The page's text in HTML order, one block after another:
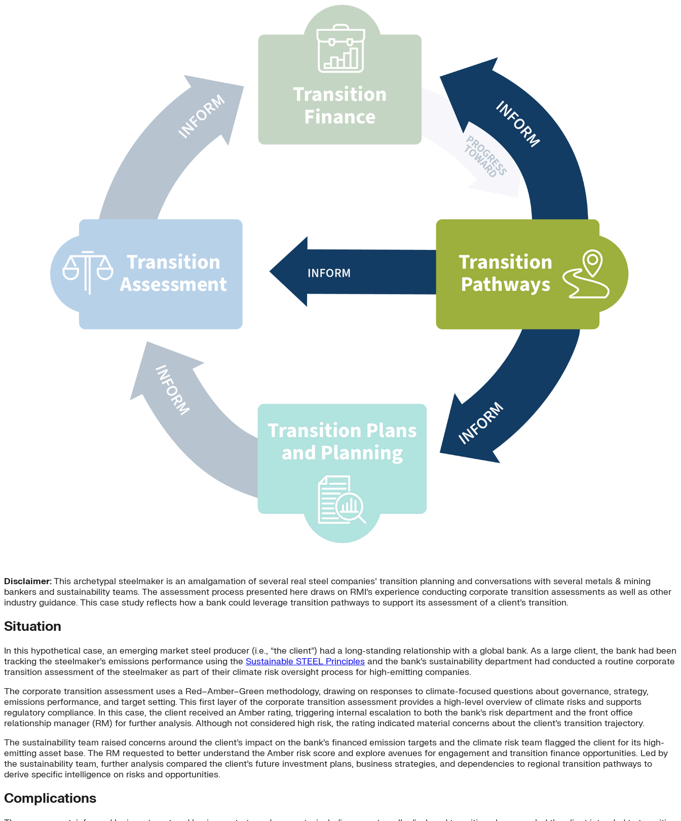
Disclaimer:This archetypal steelmaker is an amalgamation of several real steel companies’ transition planning and conversations with several metals & mining
bankers and sustainability teams. The assessment process presented here draws on RMI’s experience conducting corporate transition assessments as well as other
industry guidance. This case study reflects how a bank could leverage transition pathways to support its assessment of a client’s transition.
Situation
In this hypothetical case, an emerging market steel producer (i.e., “the client”) had a long-standing relationship with a global bank. As a large client, the bank had been
tracking the steelmaker’s emissions performance using the Sustainable STEEL Principles and the bank’s sustainability department had conducted a routine corporate
transition assessment of the steelmaker as part of their climate risk oversight process for high-emitting companies.
The corporate transition assessment uses a Red–Amber–Green methodology, drawing on responses to climate-focused questions about governance, strategy,
emissions performance, and target setting. This first layer of the corporate transition assessment provides a high-level overview of climate risks and supports
regulatory compliance. In this case, the client received an Amber rating, triggering internal escalation to both the bank’s risk department and the front office
relationship manager (RM) for further analysis. Although not considered high risk, the rating indicated material concerns about the client’s transition trajectory.
The sustainability team raised concerns around the client’s impact on the bank’s financed emission targets and the climate risk team flagged the client for its high-
emitting asset base. The RM requested to better understand the Amber risk score and explore avenues for engagement and transition finance opportunities. Led by
the sustainability team, further analysis compared the client’s future investment plans, business strategies, and dependencies to regional transition pathways to
derive specific intelligence on risks and opportunities.
Complications